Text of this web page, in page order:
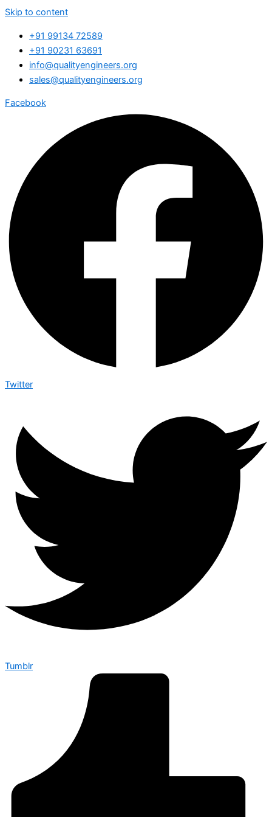
Skip to content
+91 99134 72589
+91 90231 63691
info@qualityengineers.org
sales@qualityengineers.org
Facebook
Twitter
Tumblr